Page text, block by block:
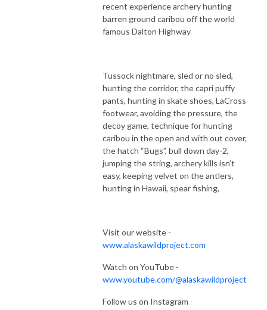
recent experience archery hunting
barren ground caribou off the world
famous Dalton Highway
Tussock nightmare, sled or no sled,
hunting the corridor, the capri puffy
pants, hunting in skate shoes, LaCross
footwear, avoiding the pressure, the
decoy game, technique for hunting
caribou in the open and with out cover,
the hatch “Bugs”, bull down day-2,
jumping the string, archery kills isn’t
easy, keeping velvet on the antlers,
hunting in Hawaii, spear fishing,
Visit our website -
www.alaskawildproject.com
Watch on YouTube -
www.youtube.com/@alaskawildproject
Follow us on Instagram -